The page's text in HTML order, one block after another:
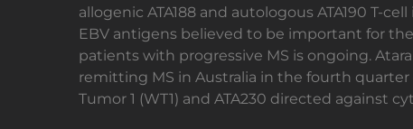
allogenic ATA188 and autologous ATA190
EBV antigens believed to be important for
patients with progressive MS is ongoing.
remitting MS in Australia in the fourth quarter
Tumor 1 (WT1) and ATA230 directed against